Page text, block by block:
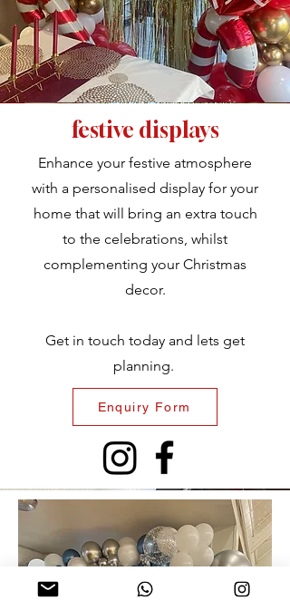
festive displays
Enhance your festive atmosphere
with a personalised display for your
home that will bring an extra touch
to the celebrations, whilst
complementing your Christmas
decor.
Get in touch today and lets get
planning.
Enquiry Form